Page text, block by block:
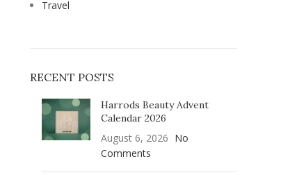
Travel
RECENT POSTS
Harrods Beauty Advent
Calendar 2026
August 6, 2026 No
Comments